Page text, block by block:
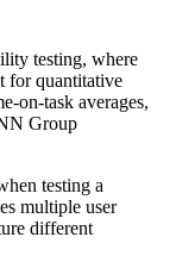
testing, where
for quantitative
on-task averages,
Group
testing a
multiple user
different